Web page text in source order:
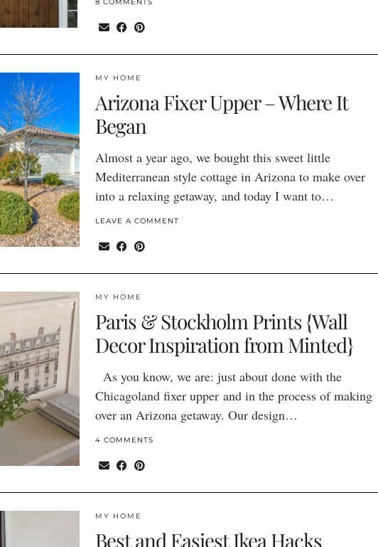
MY HOME
Arizona Fixer Upper – Where It
Began
Almost a year ago, we bought this sweet little
Mediterranean style cottage in Arizona to make over
into a relaxing getaway, and today I want to…
LEAVE A COMMENT
MY HOME
Paris & Stockholm Prints {Wall
Decor Inspiration from Minted}
As you know, we are: just about done with the
Chicagoland fixer upper and in the process of making
over an Arizona getaway. Our design…
4 COMMENTS
MY HOME
Best and Easiest Ikea Hacks